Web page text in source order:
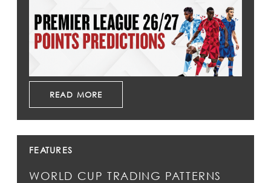
READ MORE
FEATURES
WORLD CUP TRADING PATTERNS